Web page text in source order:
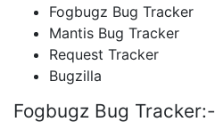
Fogbugz Bug Tracker
Mantis Bug Tracker
Request Tracker
Bugzilla
Fogbugz Bug Tracker:-